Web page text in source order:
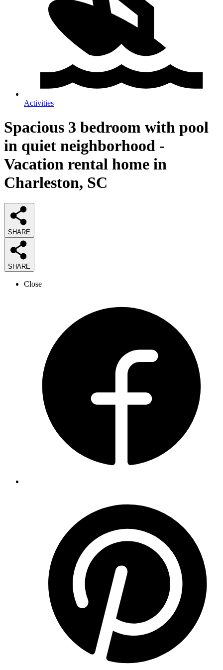
Activities
Spacious 3 bedroom with pool
in quiet neighborhood -
Vacation rental home in
Charleston, SC
SHARE
SHARE
Close